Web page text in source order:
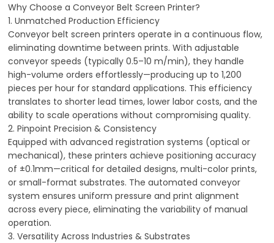
Why Choose a Conveyor Belt Screen Printer?
1. Unmatched Production Efficiency
Conveyor belt screen printers operate in a continuous flow,
eliminating downtime between prints. With adjustable
conveyor speeds (typically 0.5–10 m/min), they handle
high-volume orders effortlessly—producing up to 1,200
pieces per hour for standard applications. This efficiency
translates to shorter lead times, lower labor costs, and the
ability to scale operations without compromising quality.
2. Pinpoint Precision & Consistency
Equipped with advanced registration systems (optical or
mechanical), these printers achieve positioning accuracy
of ±0.1mm—critical for detailed designs, multi-color prints,
or small-format substrates. The automated conveyor
system ensures uniform pressure and print alignment
across every piece, eliminating the variability of manual
operation.
3. Versatility Across Industries & Substrates